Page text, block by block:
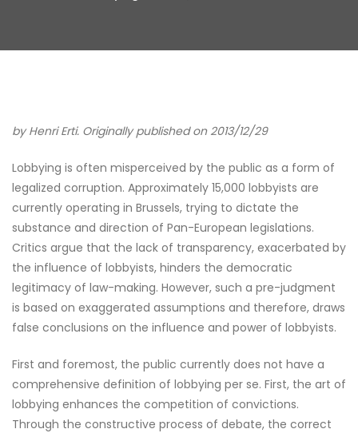
by Henri Erti. Originally published on 2013/12/29
Lobbying is often misperceived by the public as a form of
legalized corruption. Approximately 15,000 lobbyists are
currently operating in Brussels, trying to dictate the
substance and direction of Pan-European legislations.
Critics argue that the lack of transparency, exacerbated by
the influence of lobbyists, hinders the democratic
legitimacy of law-making. However, such a pre-judgment
is based on exaggerated assumptions and therefore, draws
false conclusions on the influence and power of lobbyists.
First and foremost, the public currently does not have a
comprehensive definition of lobbying per se. First, the art of
lobbying enhances the competition of convictions.
Through the constructive process of debate, the correct